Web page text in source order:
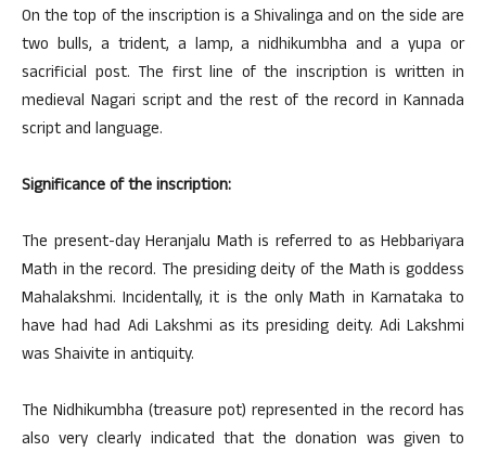
On the top of the inscription is a Shivalinga and on the side are
two bulls, a trident, a lamp, a nidhikumbha and a yupa or
sacrificial post. The first line of the inscription is written in
medieval Nagari script and the rest of the record in Kannada
script and language.
Significance of the inscription:
The present-day Heranjalu Math is referred to as Hebbariyara
Math in the record. The presiding deity of the Math is goddess
Mahalakshmi. Incidentally, it is the only Math in Karnataka to
have had had Adi Lakshmi as its presiding deity. Adi Lakshmi
was Shaivite in antiquity.
The Nidhikumbha (treasure pot) represented in the record has
also very clearly indicated that the donation was given to